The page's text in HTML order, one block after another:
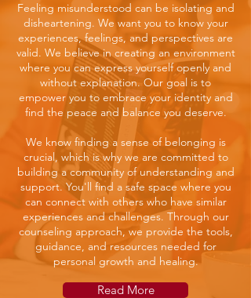
Feeling misunderstood can be isolating and
disheartening. We want you to know your
experiences, feelings, and perspectives are
valid. We believe in creating an environment
where you can express yourself openly and
without explanation. Our goal is to
empower you to embrace your identity and
find the peace and balance you deserve.
We know finding a sense of belonging is
crucial, which is why we are committed to
building a community of understanding and
support. You'll find a safe space where you
can connect with others who have similar
experiences and challenges. Through our
counseling approach, we provide the tools,
guidance, and resources needed for
personal growth and healing.
Read More